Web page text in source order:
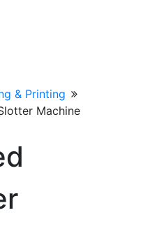
& Printing
Machine